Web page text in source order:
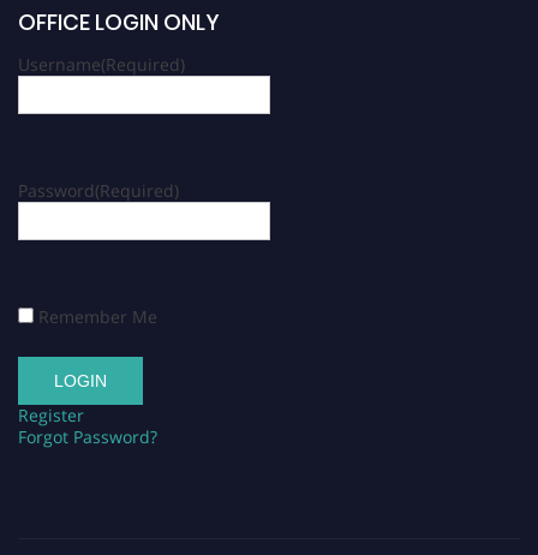
OFFICE LOGIN ONLY
Username(Required)
Password(Required)
Remember Me
Register
Forgot Password?